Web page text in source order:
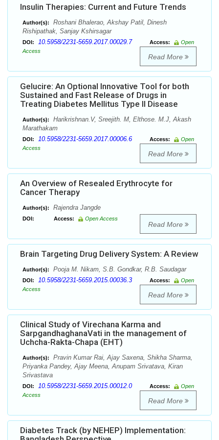
Insulin Therapies: Current and Future Trends
Author(s):
Roshani Bhalerao, Akshay Patil, Dinesh
Rishipathak, Sanjay Kshirsagar
DOI: 10.5958/2231-5659.2017.00029.7 Access:
Open
Access
Read More
Gelucire: An Optional Innovative Tool for both
Sustained and Fast Release of Drugs in
Treating Diabetes Mellitus Type II Disease
Author(s):
Harikrishnan.V, Sreejith. M, Elthose. M.J, Akash
Marathakam
DOI: 10.5958/2231-5659.2017.00006.6 Access:
Open
Access
Read More
An Overview of Resealed Erythrocyte for
Cancer Therapy
Author(s): Rajendra Jangde
DOI: Access: Open Access
Read More
Brain Targeting Drug Delivery System: A Review
Author(s): Pooja M. Nikam, S.B. Gondkar, R.B. Saudagar
DOI: 10.5958/2231-5659.2015.00036.3 Access:
Open
Access
Read More
Clinical Study of Virechana Karma and
SarpgandhaghanaVati in the management of
Uchcha-Rakta-Chapa (EHT)
Author(s):
Pravin Kumar Rai, Ajay Saxena, Shikha Sharma,
Priyanka Pandey, Ajay Meena, Anupam Srivatava, Kiran
Srivastava
DOI: 10.5958/2231-5659.2015.00012.0 Access:
Open
Access
Read More
Diabetes Track (by NEHEP) Implementation: